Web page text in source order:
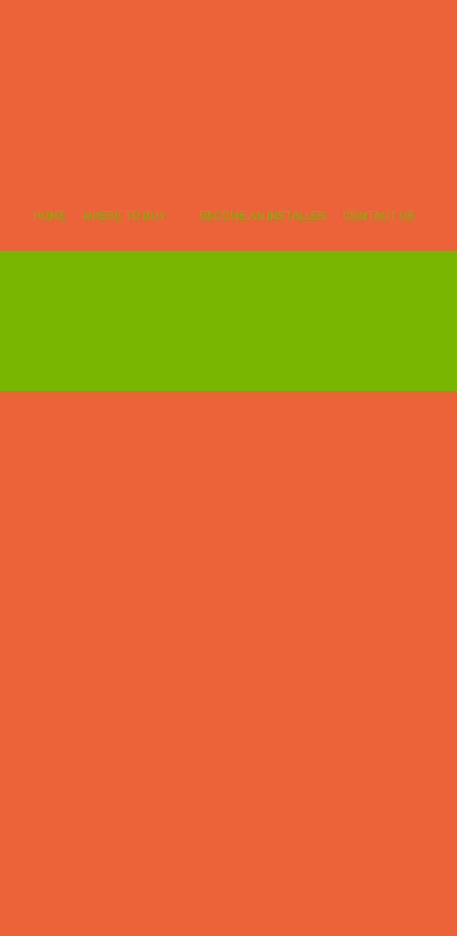
HOME WHERE TO BUY BECOME AN INSTALLER CONTACT US